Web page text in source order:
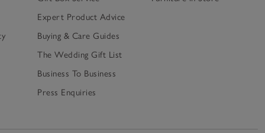
Expert Product Advice
Buying & Care Guides
The Wedding Gift List
Business To Business
Press Enquiries